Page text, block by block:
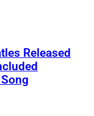
Released